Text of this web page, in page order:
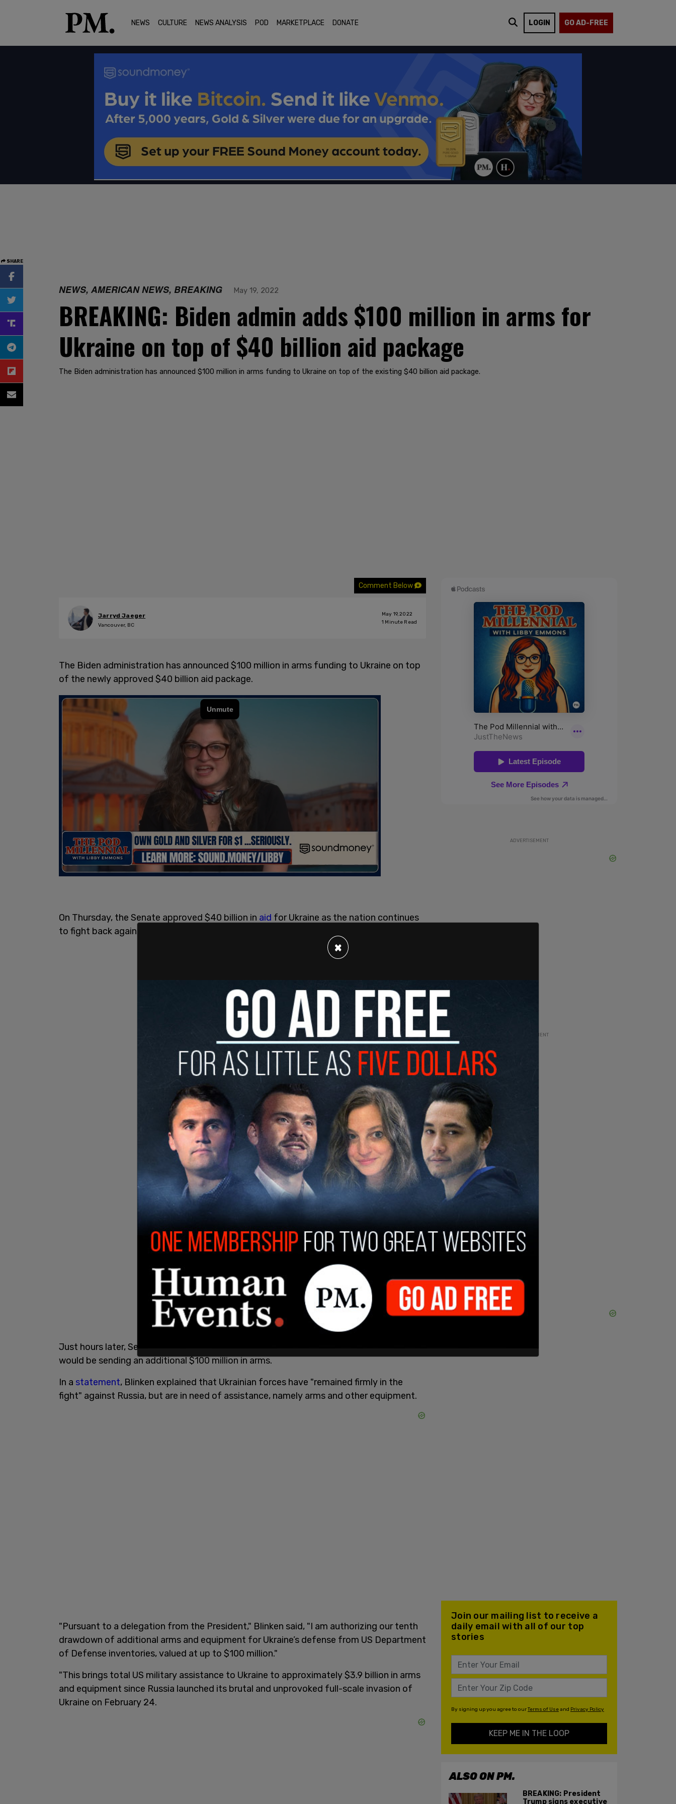
NEWS CULTURE NEWS ANALYSIS POD MARKETPLACE DONATE LOGIN GO AD-FREE
SHARE
NEWS, AMERICAN NEWS, BREAKING May 19, 2022
BREAKING: Biden admin adds $100 million in arms for
Ukraine on top of $40 billion aid package
The Biden administration has announced $100 million in arms funding to Ukraine on top of the existing $40 billion aid package.
Comment Below
Jarryd Jaeger
Vancouver, BC
May 19, 2022
1 Minute Read
The Biden administration has announced $100 million in arms funding to Ukraine on top
of the newly approved $40 billion aid package.
On Thursday, the Senate approved $40 billion in aid for Ukraine as the nation continues
to fight back against Russia's invasion.
Just hours later, Secretary of State
would be sending an additional $100 million in arms.
In a statement, Blinken explained that Ukrainian forces have "remained firmly in the
fight" against Russia, but are in need of assistance, namely arms and other equipment.
"Pursuant to a delegation from the President," Blinken said, "I am authorizing our tenth
drawdown of additional arms and equipment for Ukraine’s defense from US Department
of Defense inventories, valued at up to $100 million."
"This brings total US military assistance to Ukraine to approximately $3.9 billion in arms
and equipment since Russia launched its brutal and unprovoked full-scale invasion of
Ukraine on February 24.
ADVERTISEMENT
ADVERTISEMENT
Join our mailing list to receive a
daily email with all of our top
stories
By signing up you agree to ourTerms of Useand Privacy Policy
KEEP ME IN THE LOOP
ALSO ON PM.
BREAKING: President
Trump signs executive
×